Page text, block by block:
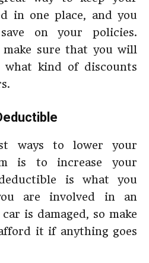
in one place, and you
on your policies.
make sure that you will
what kind of discounts
ways to lower your
is to increase your
is what you
are involved in an
is damaged, so make
it if anything goes